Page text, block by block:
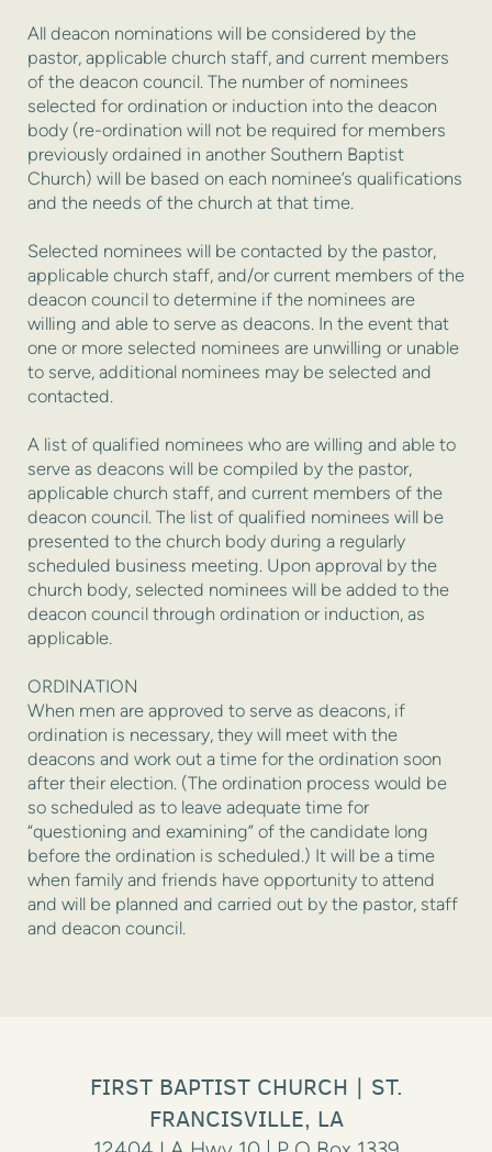
All deacon nominations will be considered by the
pastor, applicable church staff, and current members
of the deacon council. The number of nominees
selected for ordination or induction into the deacon
body (re-ordination will not be required for members
previously ordained in another Southern Baptist
Church) will be based on each nominee’s qualifications
and the needs of the church at that time.
Selected nominees will be contacted by the pastor,
applicable church staff, and/or current members of the
deacon council to determine if the nominees are
willing and able to serve as deacons. In the event that
one or more selected nominees are unwilling or unable
to serve, additional nominees may be selected and
contacted.
A list of qualified nominees who are willing and able to
serve as deacons will be compiled by the pastor,
applicable church staff, and current members of the
deacon council. The list of qualified nominees will be
presented to the church body during a regularly
scheduled business meeting. Upon approval by the
church body, selected nominees will be added to the
deacon council through ordination or induction, as
applicable.
ORDINATION
When men are approved to serve as deacons, if
ordination is necessary, they will meet with the
deacons and work out a time for the ordination soon
after their election. (The ordination process would be
so scheduled as to leave adequate time for
“questioning and examining” of the candidate long
before the ordination is scheduled.) It will be a time
when family and friends have opportunity to attend
and will be planned and carried out by the pastor, staff
and deacon council.
FIRST BAPTIST CHURCH | ST.
FRANCISVILLE, LA